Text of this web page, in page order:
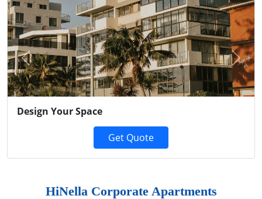
Design Your Space
Get Quote
Previous Next
HiNella Corporate Apartments